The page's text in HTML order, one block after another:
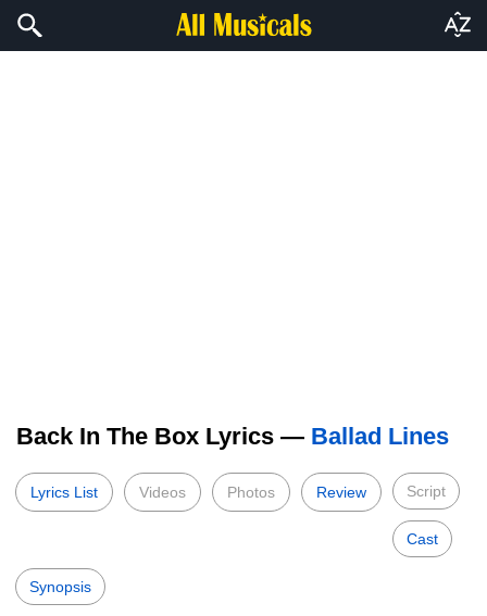
Back In The Box Lyrics — Ballad Lines
Lyrics List Videos Photos Review Script
Cast
Synopsis